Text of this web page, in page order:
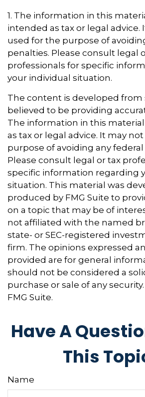
1. The information in this
intended as tax or legal advice.
used for the purpose of
penalties. Please consult legal
professionals for specific
your individual situation.
The content is developed from
believed to be providing
The information in this
as tax or legal advice. It may
purpose of avoiding any
Please consult legal or tax
specific information regarding
situation. This material was
produced by FMG Suite to
on a topic that may be of
not affiliated with the named
state- or SEC-registered
firm. The opinions expressed
provided are for general
should not be considered a
purchase or sale of any
FMG Suite.
Have A
This
Name